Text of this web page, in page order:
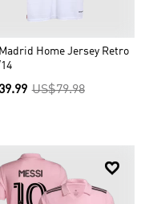
Home Jersey Retro
US$79.98
